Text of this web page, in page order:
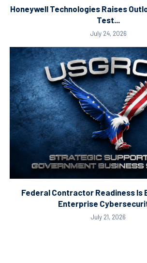
Honeywell Technologies Raises
Test...
July 24, 2026
Federal Contractor Readiness Is
Enterprise
July 21, 2026